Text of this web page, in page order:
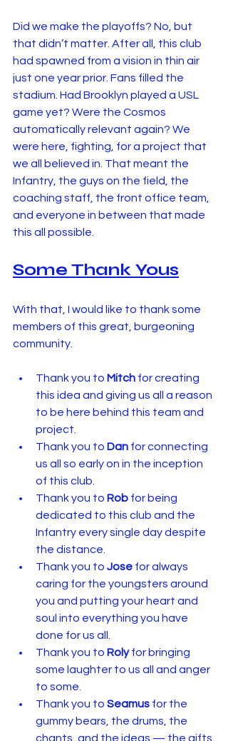
Did we make the playoffs? No, but
that didn’t matter. After all, this club
had spawned from a vision in thin air
just one year prior. Fans filled the
stadium. Had Brooklyn played a USL
game yet? Were the Cosmos
automatically relevant again? We
were here, fighting, for a project that
we all believed in. That meant the
Infantry, the guys on the field, the
coaching staff, the front office team,
and everyone in between that made
this all possible.
Some Thank Yous
With that, I would like to thank some
members of this great, burgeoning
community.
Thank you to Mitch for creating
this idea and giving us all a reason
to be here behind this team and
project.
Thank you to Dan for connecting
us all so early on in the inception
of this club.
Thank you to Rob for being
dedicated to this club and the
Infantry every single day despite
the distance.
Thank you to Jose for always
caring for the youngsters around
you and putting your heart and
soul into everything you have
done for us all.
Thank you to Roly for bringing
some laughter to us all and anger
to some.
Thank you to Seamus for the
gummy bears, the drums, the
chants, and the ideas — the gifts